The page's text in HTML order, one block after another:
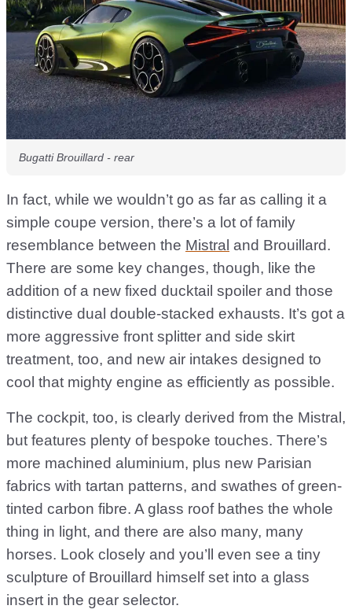
Bugatti Brouillard - rear
In fact, while we wouldn’t go as far as calling it a
simple coupe version, there’s a lot of family
resemblance between the Mistral and Brouillard.
There are some key changes, though, like the
addition of a new fixed ducktail spoiler and those
distinctive dual double-stacked exhausts. It’s got a
more aggressive front splitter and side skirt
treatment, too, and new air intakes designed to
cool that mighty engine as efficiently as possible.
The cockpit, too, is clearly derived from the Mistral,
but features plenty of bespoke touches. There’s
more machined aluminium, plus new Parisian
fabrics with tartan patterns, and swathes of green-
tinted carbon fibre. A glass roof bathes the whole
thing in light, and there are also many, many
horses. Look closely and you’ll even see a tiny
sculpture of Brouillard himself set into a glass
insert in the gear selector.